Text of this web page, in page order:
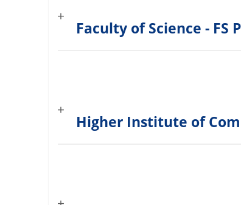
Faculty of Science - FS
Higher Institute of